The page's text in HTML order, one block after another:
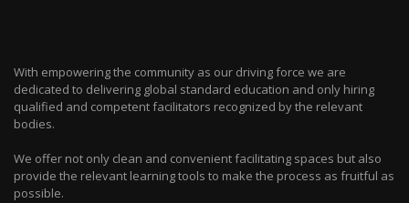
With empowering the community as our driving force we are
dedicated to delivering global standard education and only hiring
qualified and competent facilitators recognized by the relevant
bodies.
We offer not only clean and convenient facilitating spaces but also
provide the relevant learning tools to make the process as fruitful as
possible.